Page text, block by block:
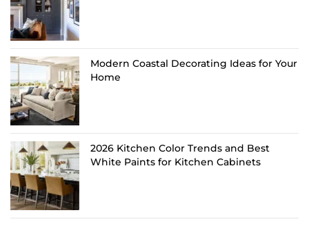
Modern Coastal Decorating Ideas for Your
Home
2026 Kitchen Color Trends and Best
White Paints for Kitchen Cabinets